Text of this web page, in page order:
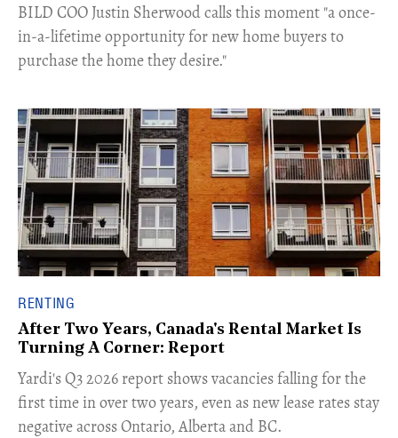
​BILD COO Justin Sherwood calls this moment "a once-
in-a-lifetime opportunity for new home buyers to
purchase the home they desire."
RENTING
After Two Years, Canada's Rental Market Is
Turning A Corner: Report
Yardi's Q3 2026 report shows vacancies falling for the
first time in over two years, even as new lease rates stay
negative across Ontario, Alberta and BC.